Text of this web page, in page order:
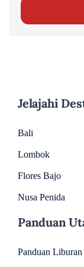
Jelajahi
Bali
Lombok
Flores Bajo
Nusa Penida
Panduan
Panduan